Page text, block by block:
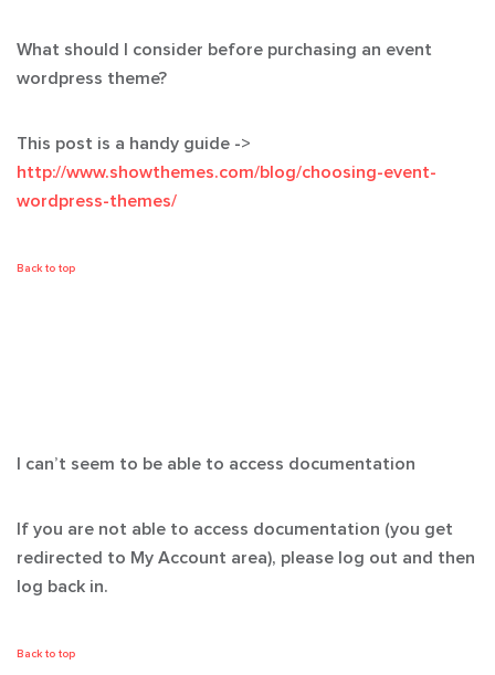
What should I consider before purchasing an event
wordpress theme?
This post is a handy guide ->
http://www.showthemes.com/blog/choosing-event-
wordpress-themes/
Back to top
I can’t seem to be able to access documentation
If you are not able to access documentation (you get
redirected to My Account area), please log out and then
log back in.
Back to top